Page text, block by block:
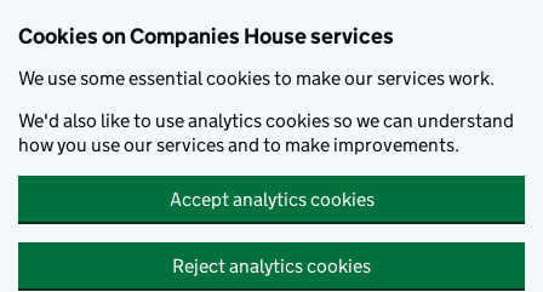
Cookies on Companies House services
We use some essential cookies to make our services work.
We'd also like to use analytics cookies so we can understand
how you use our services and to make improvements.
Accept analytics cookies
Reject analytics cookies